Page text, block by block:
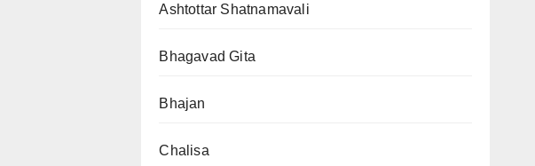
Ashtottar Shatnamavali
Bhagavad Gita
Bhajan
Chalisa